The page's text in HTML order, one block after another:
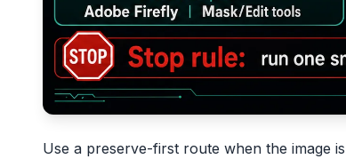
Use a preserve-first route when the image